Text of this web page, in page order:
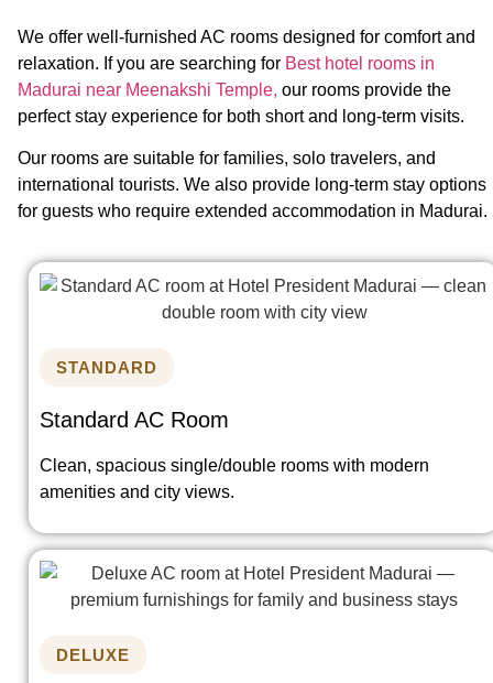
We offer well-furnished AC rooms designed for comfort and
relaxation. If you are searching for Best hotel rooms in
Madurai near Meenakshi Temple, our rooms provide the
perfect stay experience for both short and long-term visits.
Our rooms are suitable for families, solo travelers, and
international tourists. We also provide long-term stay options
for guests who require extended accommodation in Madurai.
STANDARD
Standard AC Room
Clean, spacious single/double rooms with modern
amenities and city views.
DELUXE